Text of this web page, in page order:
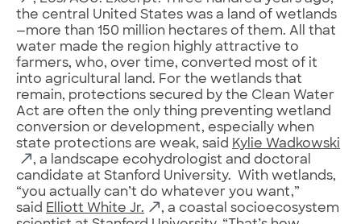
the central United States was a land of wetlands
—more than 150 million hectares of them. All that
water made the region highly attractive to
farmers, who, over time, converted most of it
into agricultural land. For the wetlands that
remain, protections secured by the Clean Water
Act are often the only thing preventing wetland
conversion or development, especially when
state protections are weak, said Kylie Wadkowski
, a landscape ecohydrologist and doctoral
candidate at Stanford University. With wetlands,
“you actually can’t do whatever you want,”
said Elliott White Jr.
, a coastal socioecosystem